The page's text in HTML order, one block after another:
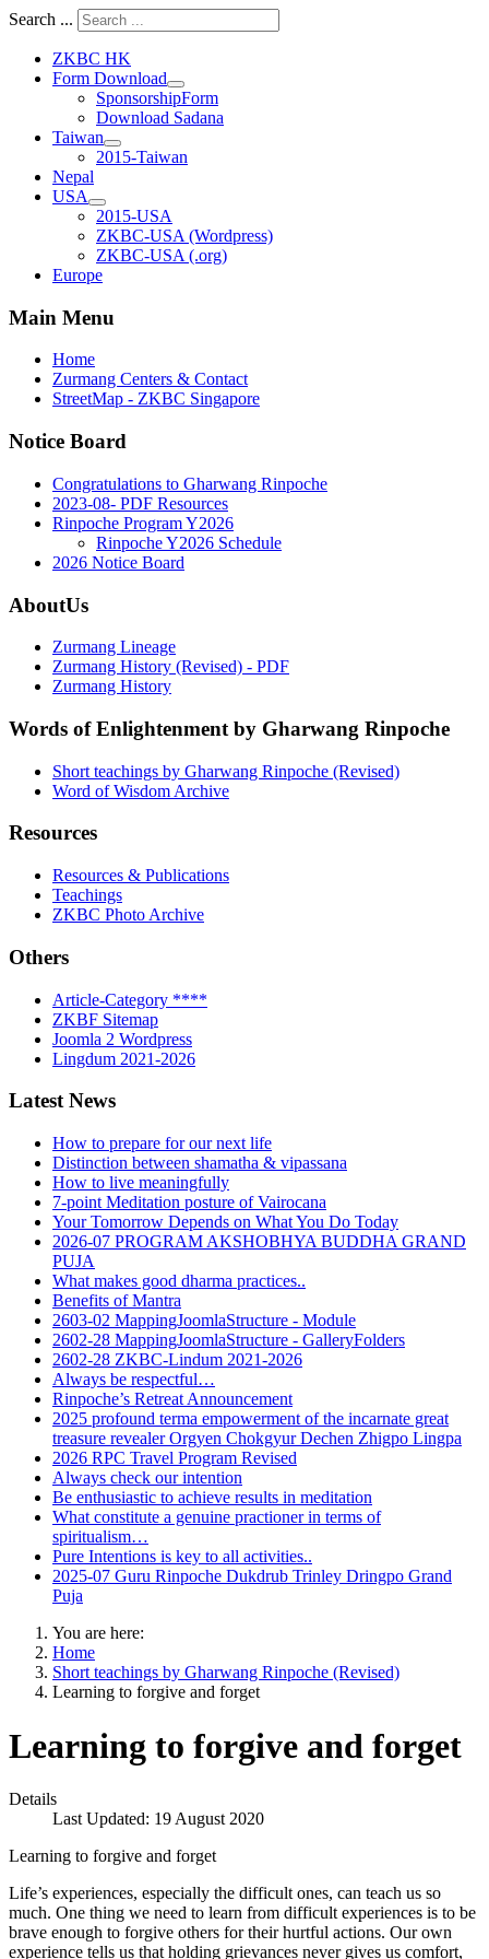
Search ...
ZKBC HK
Form Download
SponsorshipForm
Download Sadana
Taiwan
2015-Taiwan
Nepal
USA
2015-USA
ZKBC-USA (Wordpress)
ZKBC-USA (.org)
Europe
Main Menu
Home
Zurmang Centers & Contact
StreetMap - ZKBC Singapore
Notice Board
Congratulations to Gharwang Rinpoche
2023-08- PDF Resources
Rinpoche Program Y2026
Rinpoche Y2026 Schedule
2026 Notice Board
AboutUs
Zurmang Lineage
Zurmang History (Revised) - PDF
Zurmang History
Words of Enlightenment by Gharwang Rinpoche
Short teachings by Gharwang Rinpoche (Revised)
Word of Wisdom Archive
Resources
Resources & Publications
Teachings
ZKBC Photo Archive
Others
Article-Category ****
ZKBF Sitemap
Joomla 2 Wordpress
Lingdum 2021-2026
Latest News
How to prepare for our next life
Distinction between shamatha & vipassana
How to live meaningfully
7-point Meditation posture of Vairocana
Your Tomorrow Depends on What You Do Today
2026-07 PROGRAM AKSHOBHYA BUDDHA GRAND
PUJA
What makes good dharma practices..
Benefits of Mantra
2603-02 MappingJoomlaStructure - Module
2602-28 MappingJoomlaStructure - GalleryFolders
2602-28 ZKBC-Lindum 2021-2026
Always be respectful…
Rinpoche’s Retreat Announcement
2025 profound terma empowerment of the incarnate great
treasure revealer Orgyen Chokgyur Dechen Zhigpo Lingpa
2026 RPC Travel Program Revised
Always check our intention
Be enthusiastic to achieve results in meditation
What constitute a genuine practioner in terms of
spiritualism…
Pure Intentions is key to all activities..
2025-07 Guru Rinpoche Dukdrub Trinley Dringpo Grand
Puja
You are here:
Home
Short teachings by Gharwang Rinpoche (Revised)
Learning to forgive and forget
Learning to forgive and forget
Details
Last Updated: 19 August 2020
Learning to forgive and forget
Life’s experiences, especially the difficult ones, can teach us so
much. One thing we need to learn from difficult experiences is to be
brave enough to forgive others for their hurtful actions. Our own
experience tells us that holding grievances never gives us comfort,